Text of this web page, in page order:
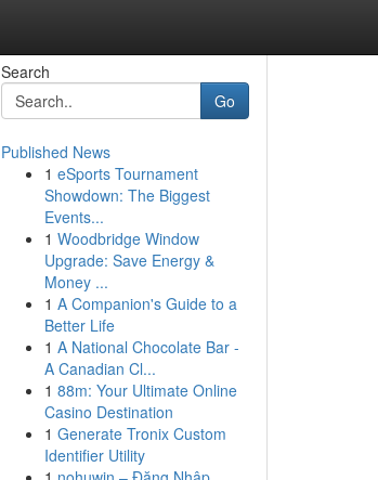
Search
Go
Published News
1 eSports Tournament
Showdown: The Biggest
Events...
1 Woodbridge Window
Upgrade: Save Energy &
Money ...
1 A Companion's Guide to a
Better Life
1 A National Chocolate Bar -
A Canadian Cl...
1 88m: Your Ultimate Online
Casino Destination
1 Generate Tronix Custom
Identifier Utility